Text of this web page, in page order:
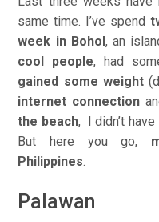
same time. I’ve spend
week in Bohol, an
cool people, had
gained some weight
internet connection
the beach, I didn’t
But here you go,
Philippines.
Palawan